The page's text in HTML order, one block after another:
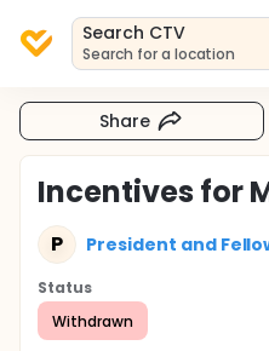
Search CTV
Search for a location
Share
Incentives for
P President and
Status
Withdrawn